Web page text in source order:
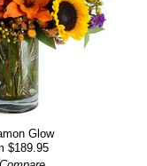
Glow
$189.95